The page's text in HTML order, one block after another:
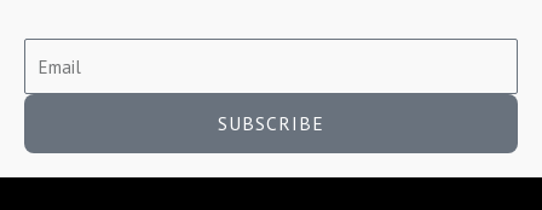
SUBSCRIBE